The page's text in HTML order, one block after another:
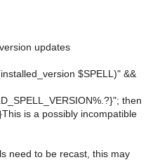
updates
$SPELL)" &&
then
is a possibly incompatible
need to be recast, this may